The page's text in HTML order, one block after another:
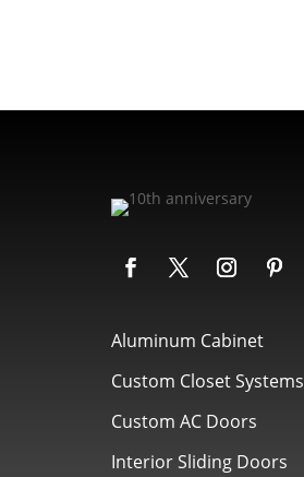
Aluminum Cabinet
Custom Closet Systems
Custom AC Doors
Interior Sliding Doors